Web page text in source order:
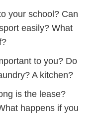
your school? Can
easily? What
to you? Do
A kitchen?
is the lease?
happens if you